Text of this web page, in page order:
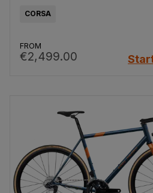
CORSA
FROM
€2,499.00